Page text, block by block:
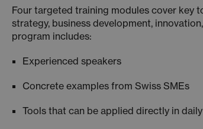
Four targeted training modules cover key
strategy, business development,
program includes:
Experienced speakers
Concrete examples from Swiss SMEs
Tools that can be applied directly in